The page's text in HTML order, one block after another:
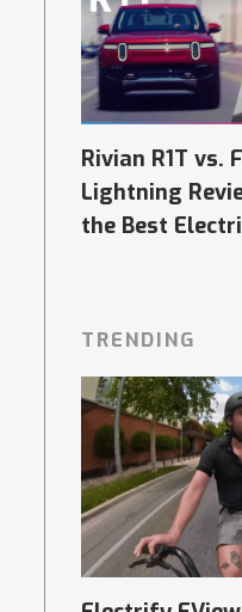
Rivian R1T vs.
Lightning
the Best
TRENDING